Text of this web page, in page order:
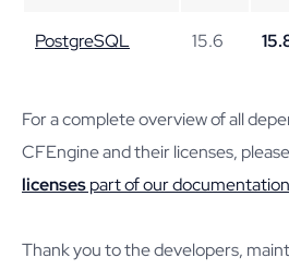
PostgreSQL 15.6
For a complete overview of all
CFEngine and their licenses,
licensespart of our documentation
Thank you to the developers,